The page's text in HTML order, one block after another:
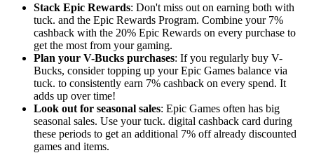
Stack Epic Rewards: Don't miss out on earning both with
tuck. and the Epic Rewards Program. Combine your 7%
cashback with the 20% Epic Rewards on every purchase to
get the most from your gaming.
Plan your V-Bucks purchases: If you regularly buy V-
Bucks, consider topping up your Epic Games balance via
tuck. to consistently earn 7% cashback on every spend. It
adds up over time!
Look out for seasonal sales: Epic Games often has big
seasonal sales. Use your tuck. digital cashback card during
these periods to get an additional 7% off already discounted
games and items.